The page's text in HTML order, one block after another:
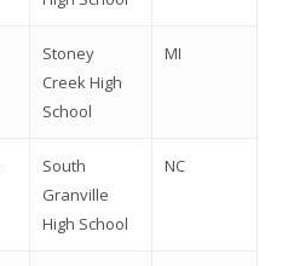
Stoney
Creek High
School
MI
South
Granville
High School
NC